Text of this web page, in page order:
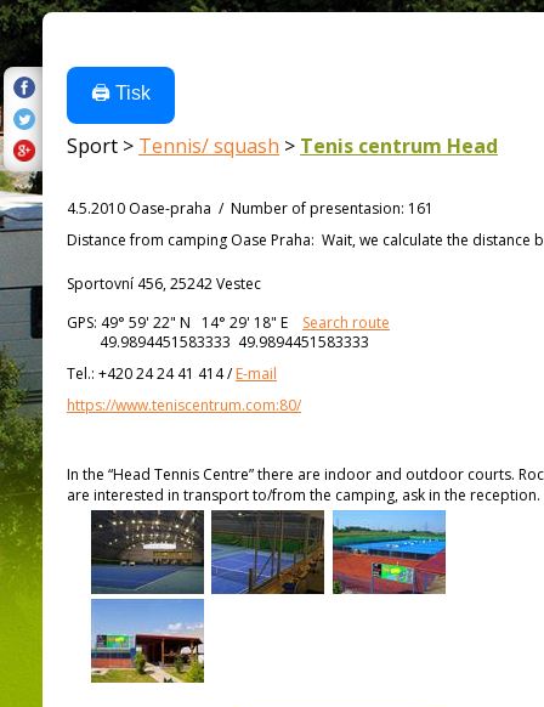
🖨️ Tisk
Sport > Tennis/ squash > Tenis centrum Head
4.5.2010 Oase-praha / Number of presentasion: 161
Distance from camping Oase Praha: Wait, we calculate the distance
Sportovní 456, 25242 Vestec
GPS: 49° 59' 22" N 14° 29' 18" E
Search route
49.9894451583333 49.9894451583333
Tel.: +420 24 24 41 414/E-mail
https://www.teniscentrum.com:80/
In the “Head Tennis Centre” there are indoor and outdoor courts.
are interested in transport to/from the camping, ask in the reception.